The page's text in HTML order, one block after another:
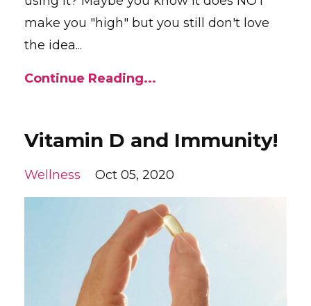
make you "high" but you still don't love
the idea...
Continue Reading...
Vitamin D and Immunity!
Wellness Oct 05, 2020